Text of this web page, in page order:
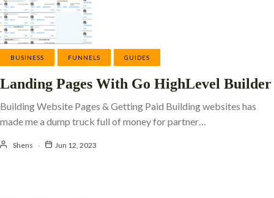
BUSINESS FUNNELS GUIDES
Landing Pages With Go HighLevel Builder
Building Website Pages & Getting Paid Building websites has
made me a dump truck full of money for partner…
Shens Jun 12, 2023